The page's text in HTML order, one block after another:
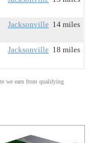
Jacksonville 14 miles
Jacksonville 18 miles
we earn from qualifying